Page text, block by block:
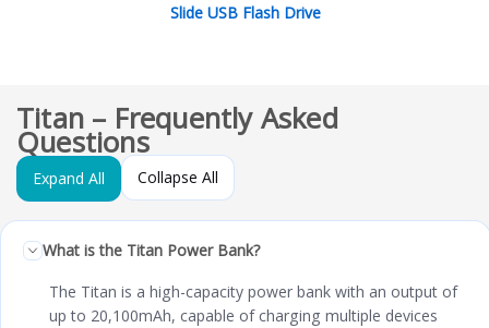
Slide USB Flash Drive
Titan – Frequently Asked
Questions
Expand All Collapse All
What is the Titan Power Bank?
The Titan is a high-capacity power bank with an output of
up to 20,100mAh, capable of charging multiple devices